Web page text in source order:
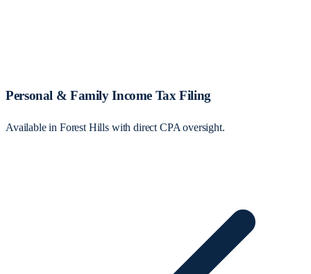
Personal & Family Income Tax Filing
Available in Forest Hills with direct CPA oversight.